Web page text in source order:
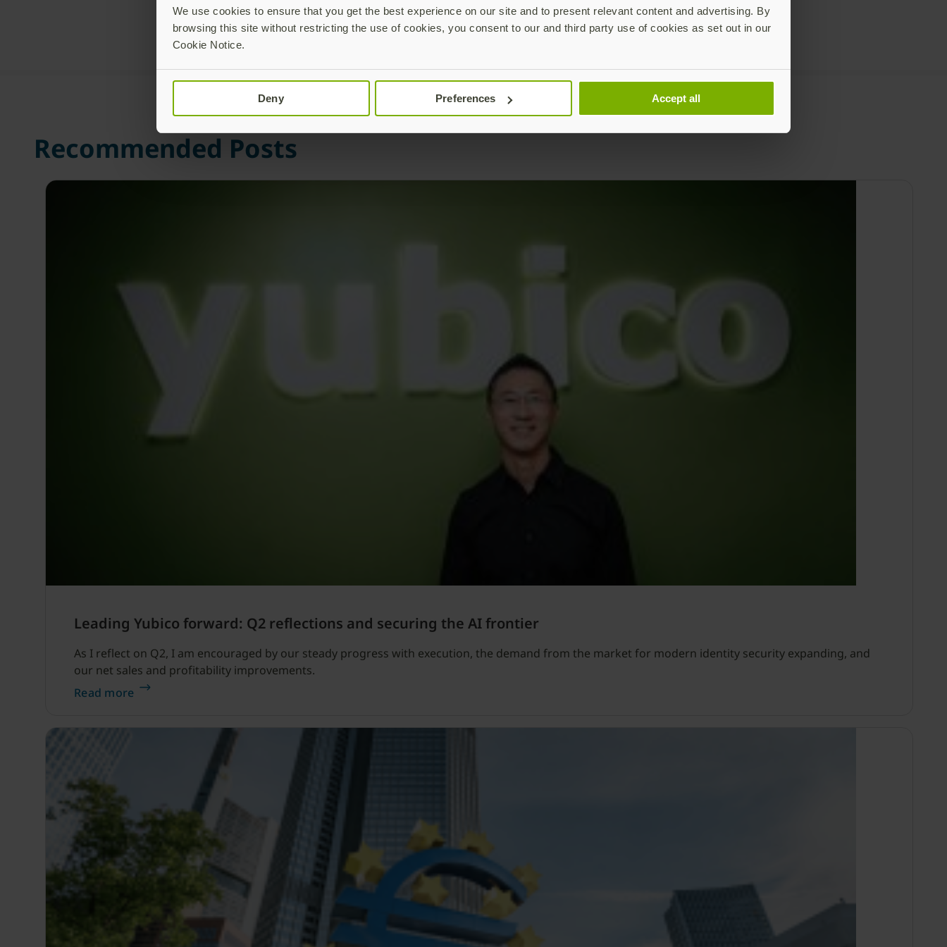
We use cookies to ensure that you get the best experience on our site and to present relevant content and advertising. By
browsing this site without restricting the use of cookies, you consent to our and third party use of cookies as set out in our
Cookie Notice.
Deny Preferences Accept all
Recommended Posts
Leading Yubico forward: Q2 reflections and securing the AI frontier
As I reflect on Q2, I am encouraged by our steady progress with execution, the demand from the market for modern identity security expanding, and
our net sales and profitability improvements.
Read more